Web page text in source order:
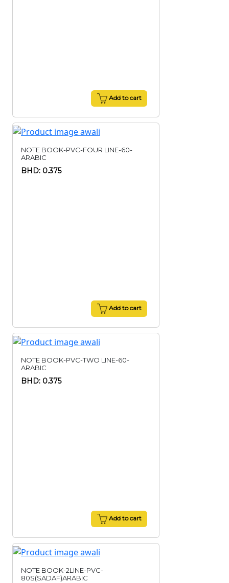
Add to cart
NOTE BOOK-PVC-FOUR LINE-60-
ARABIC
BHD: 0.375
Add to cart
NOTE BOOK-PVC-TWO LINE-60-
ARABIC
BHD: 0.375
Add to cart
NOTE BOOK-2LINE-PVC-
80S(SADAF)ARABIC